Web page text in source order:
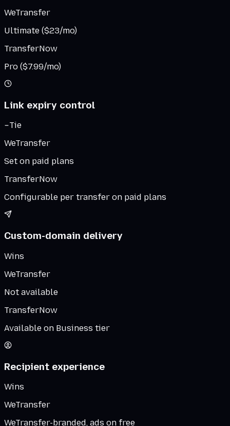
WeTransfer
Ultimate ($23/mo)
TransferNow
Pro ($7.99/mo)
Link expiry control
Tie
WeTransfer
Set on paid plans
TransferNow
Configurable per transfer on paid plans
Custom-domain delivery
Wins
WeTransfer
Not available
TransferNow
Available on Business tier
Recipient experience
Wins
WeTransfer
WeTransfer-branded, ads on free